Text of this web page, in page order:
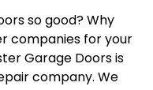
so good? Why
companies for your
Garage Doors is
company. We